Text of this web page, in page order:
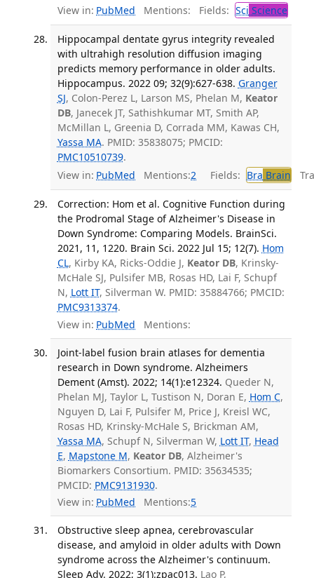
View in: PubMed Mentions: Fields: Sci Science
Hippocampal dentate gyrus integrity revealed
with ultrahigh resolution diffusion imaging
predicts memory performance in older adults.
Hippocampus. 2022 09; 32(9):627-638. Granger
SJ, Colon-Perez L, Larson MS, Phelan M, Keator
DB, Janecek JT, Sathishkumar MT, Smith AP,
McMillan L, Greenia D, Corrada MM, Kawas CH,
Yassa MA. PMID: 35838075; PMCID:
PMC10510739.
View in: PubMed Mentions:2 Fields: Bra Brain
Correction: Hom et al. Cognitive Function during
the Prodromal Stage of Alzheimer's Disease in
Down Syndrome: Comparing Models. BrainSci.
2021, 11, 1220. Brain Sci. 2022 Jul 15; 12(7). Hom
CL, Kirby KA, Ricks-Oddie J, Keator DB, Krinsky-
McHale SJ, Pulsifer MB, Rosas HD, Lai F, Schupf
N, Lott IT, Silverman W. PMID: 35884766; PMCID:
PMC9313374.
View in: PubMed Mentions:
Joint-label fusion brain atlases for dementia
research in Down syndrome. Alzheimers
Dement (Amst). 2022; 14(1):e12324. Queder N,
Phelan MJ, Taylor L, Tustison N, Doran E, Hom C,
Nguyen D, Lai F, Pulsifer M, Price J, Kreisl WC,
Rosas HD, Krinsky-McHale S, Brickman AM,
Yassa MA, Schupf N, Silverman W, Lott IT, Head
E, Mapstone M, Keator DB, Alzheimer's
Biomarkers Consortium. PMID: 35634535;
PMCID: PMC9131930.
View in: PubMed Mentions:5
Obstructive sleep apnea, cerebrovascular
disease, and amyloid in older adults with Down
syndrome across the Alzheimer's continuum.
Sleep Adv. 2022; 3(1):zpac013. Lao P,